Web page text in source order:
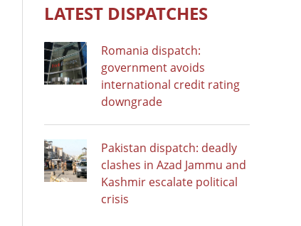
LATEST DISPATCHES
Romania dispatch:
government avoids
international credit rating
downgrade
Pakistan dispatch: deadly
clashes in Azad Jammu and
Kashmir escalate political
crisis